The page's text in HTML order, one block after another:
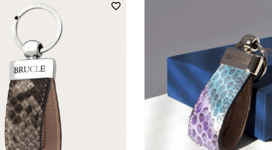
favorite_border